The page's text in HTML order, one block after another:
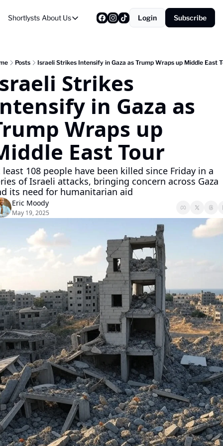
Shortlysts About Us
About Us
About Us
Login Subscribe
Posts Israeli Strikes Intensify in Gaza as Trump Wraps up Middle East
Strikes
in Gaza as
Wraps up
East Tour
least 108 people have been killed since Friday in a
of Israeli attacks, bringing concern across Gaza
its need for humanitarian aid
Eric Moody
May 19, 2025